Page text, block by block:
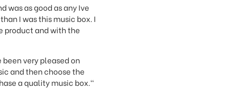
was as good as any Ive
I was this music box. I
product and with the
very pleased on
and then choose the
a quality music box."